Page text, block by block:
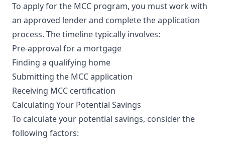
To apply for the MCC program, you must work with
an approved lender and complete the application
process. The timeline typically involves:
Pre-approval for a mortgage
Finding a qualifying home
Submitting the MCC application
Receiving MCC certification
Calculating Your Potential Savings
To calculate your potential savings, consider the
following factors: